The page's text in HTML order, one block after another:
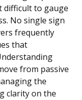
difficult to gauge
No single sign
frequently
that
from passive
the
clarity on the